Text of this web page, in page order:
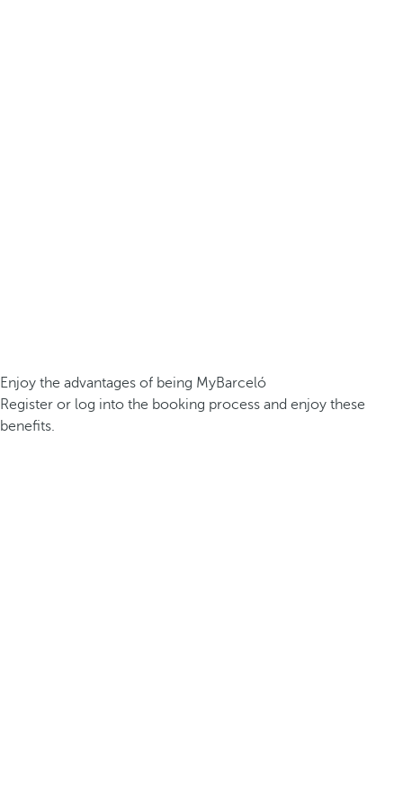
Enjoy the advantages of being MyBarceló
Register or log into the booking process and enjoy these
benefits.